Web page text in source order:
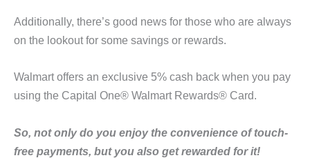
Additionally, there’s good news for those who are always
on the lookout for some savings or rewards.
Walmart offers an exclusive 5% cash back when you pay
using the Capital One® Walmart Rewards® Card.
So, not only do you enjoy the convenience of touch-
free payments, but you also get rewarded for it!